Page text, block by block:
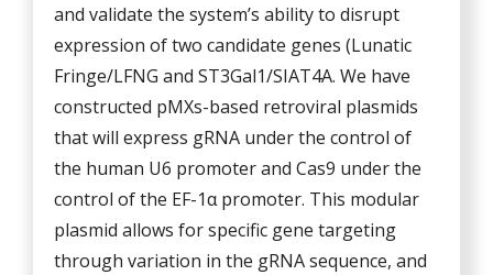
and validate the system’s ability to disrupt
expression of two candidate genes (Lunatic
Fringe/LFNG and ST3Gal1/SIAT4A. We have
constructed pMXs-based retroviral plasmids
that will express gRNA under the control of
the human U6 promoter and Cas9 under the
control of the EF-1α promoter. This modular
plasmid allows for specific gene targeting
through variation in the gRNA sequence, and